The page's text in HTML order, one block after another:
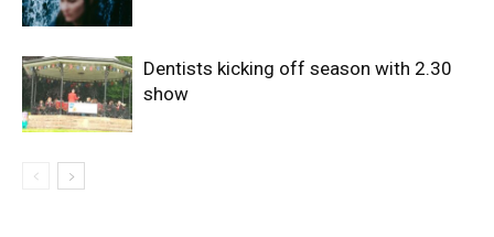
Dentists kicking off season with 2.30
show